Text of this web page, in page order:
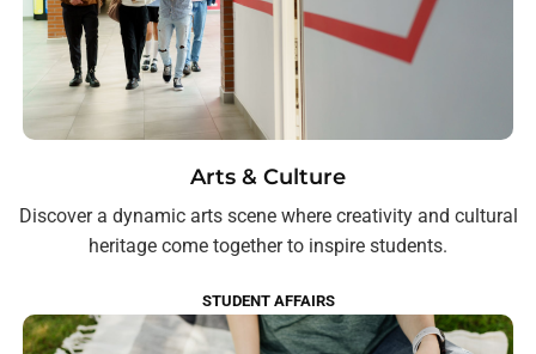
Arts & Culture
Discover a dynamic arts scene where creativity and cultural
heritage come together to inspire students.
STUDENT AFFAIRS